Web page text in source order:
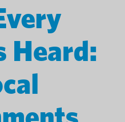
Heard: